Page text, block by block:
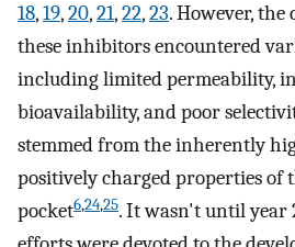
18,19,20,21,22,23. However,
these inhibitors encountered
including limited permeability,
bioavailability, and poor
stemmed from the inherently
positively charged properties of
pocket6,24,25. It wasn't until year